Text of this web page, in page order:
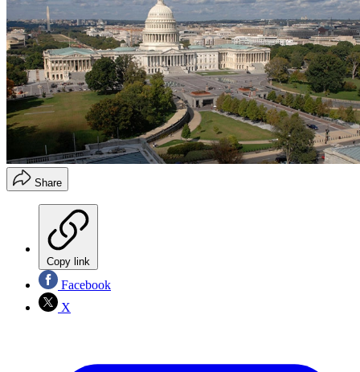
Share
Copy link
Facebook
X